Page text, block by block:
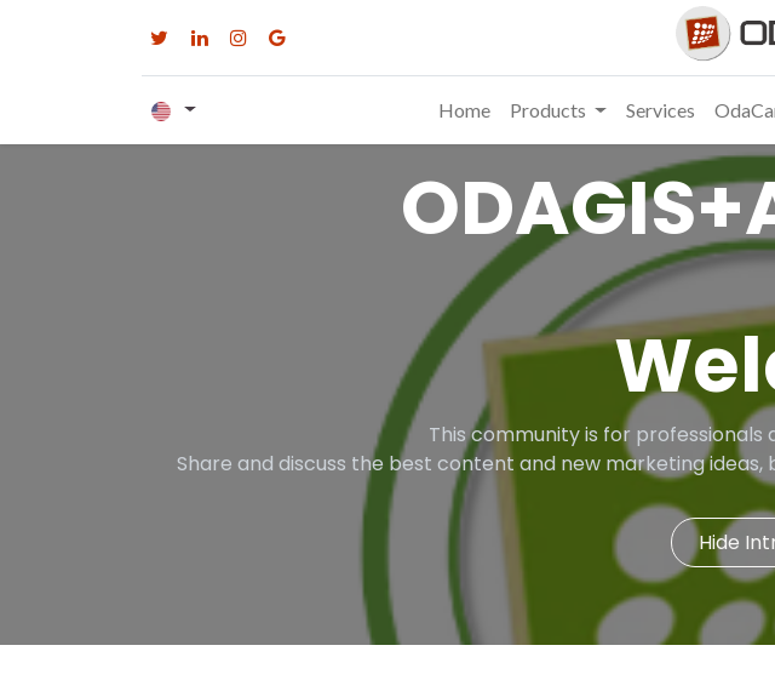
Home Products Services
This community is for
Share and discuss the best content and new marketing
Hide